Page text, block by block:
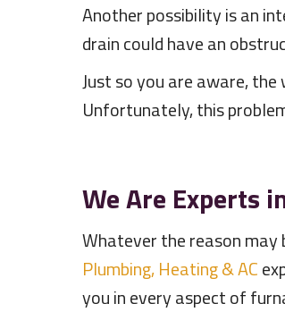
Another possibility is an
drain could have an
Just so you are aware,
Unfortunately, this
We Are Experts
Whatever the reason may
Plumbing, Heating & AC
you in every aspect of